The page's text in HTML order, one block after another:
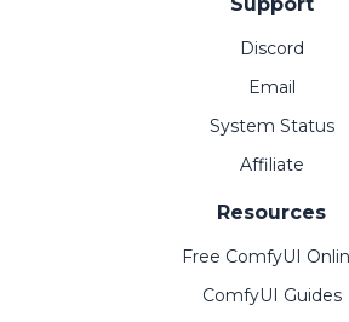
Discord
Email
System Status
Affiliate
Resources
Free ComfyUI
ComfyUI Guides